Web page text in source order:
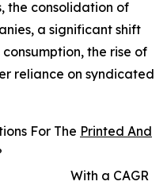
the consolidation of
a significant shift
the rise of
reliance on syndicated
For The Printed And
With a CAGR